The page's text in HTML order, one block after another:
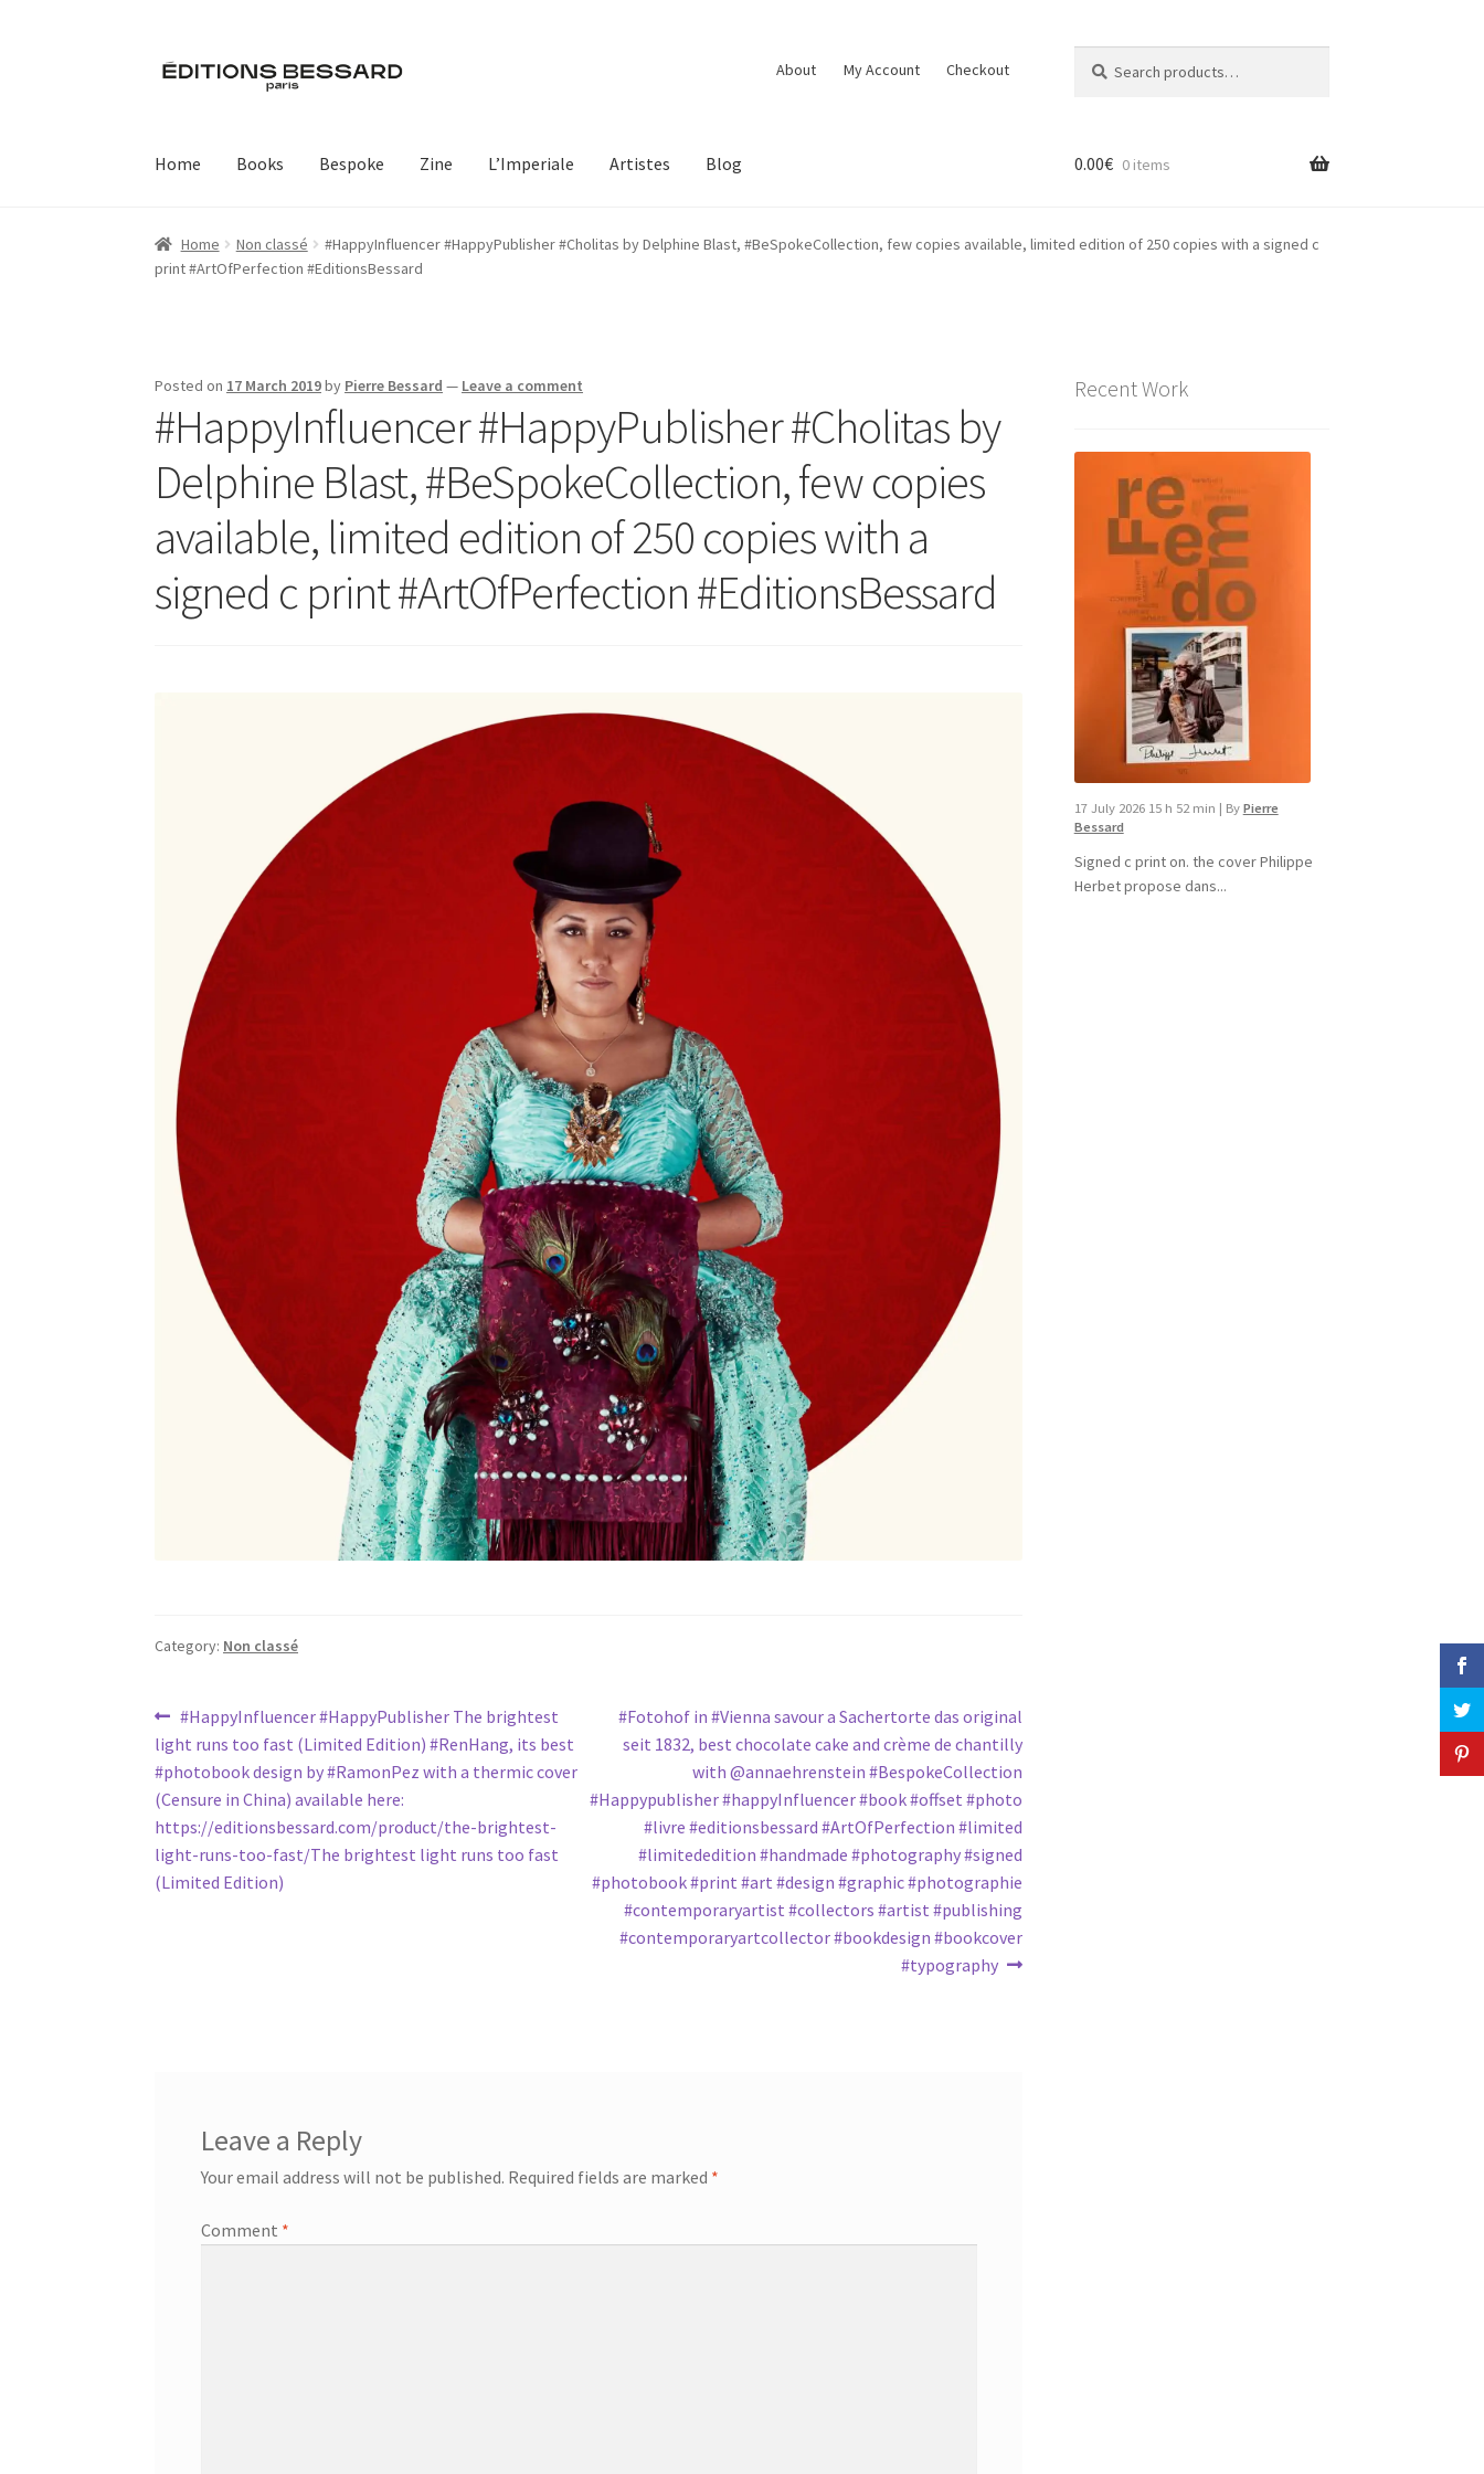
Skip
to
Skip
to
About My Account Checkout
for:
Home Books Bespoke Zine L’Imperiale Artistes Blog 0.00€ 0 items
Home Non classé
#HappyInfluencer #HappyPublisher #Cholitas by Delphine Blast, #BeSpokeCollection, few copies available, limited edition of 250 copies with a signed c
print #ArtOfPerfection #EditionsBessard
Posted on 17 March 2019by Pierre Bessard — Leave a comment
#HappyInfluencer #HappyPublisher #Cholitas by
Delphine Blast, #BeSpokeCollection, few copies
available, limited edition of 250 copies with a
signed c print #ArtOfPerfection #EditionsBessard
Category: Non classé
Post
navigation
Previous
post:
#HappyInfluencer #HappyPublisher The brightest
light runs too fast (Limited Edition) #RenHang, its best
#photobook design by #RamonPez with a thermic cover
(Censure in China) available here:
https://editionsbessard.com/product/the-brightest-
light-runs-too-fast/The brightest light runs too fast
(Limited Edition)
Next
post:
#Fotohof in #Vienna savour a Sachertorte das original
seit 1832, best chocolate cake and crème de chantilly
with @annaehrenstein #BespokeCollection
#Happypublisher #happyInfluencer #book #offset #photo
#livre #editionsbessard #ArtOfPerfection #limited
#limitededition #handmade #photography #signed
#photobook #print #art #design #graphic #photographie
#contemporaryartist #collectors #artist #publishing
#contemporaryartcollector #bookdesign #bookcover
#typography
Leave a Reply
Your email address will not be published. Required fields are marked *
Comment *
Recent Work
17 July 2026 15 h 52 min | By Pierre
Bessard
Signed c print on. the cover ​Philippe
Herbet propose dans...